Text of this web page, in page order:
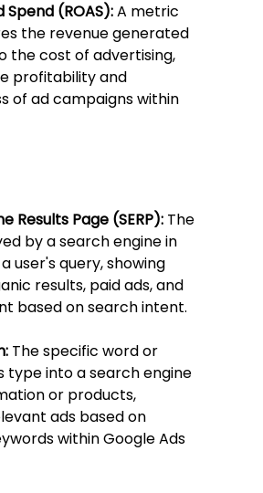
Spend (ROAS): A metric
the revenue generated
the cost of advertising,
profitability and
of ad campaigns within
Results Page (SERP): The
by a search engine in
user's query, showing
results, paid ads, and
based on search intent.
The specific word or
type into a search engine
or products,
ads based on
within Google Ads